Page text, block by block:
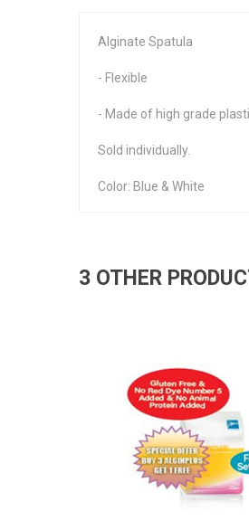
Alginate Spatula
- Flexible
- Made of high grade
Sold individually.
Color: Blue & White
3 OTHER